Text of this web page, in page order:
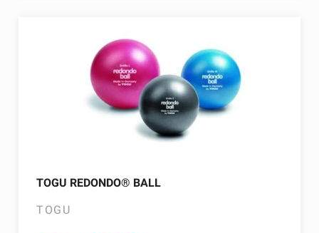
TOGU REDONDO® BALL
TOGU